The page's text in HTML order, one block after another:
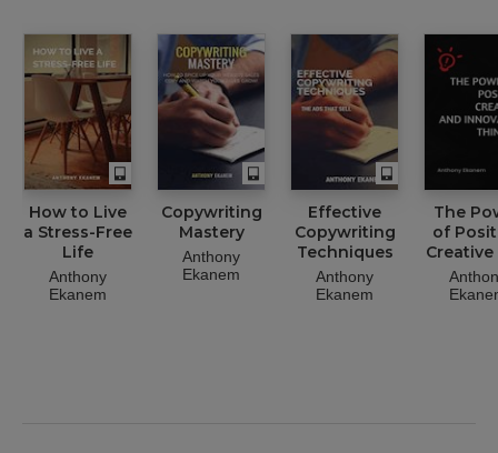
How to Live
a Stress-Free
Life
Anthony
Ekanem
Copywriting
Mastery
Anthony
Ekanem
Effective
Copywriting
Techniques
Anthony
Ekanem
The
of